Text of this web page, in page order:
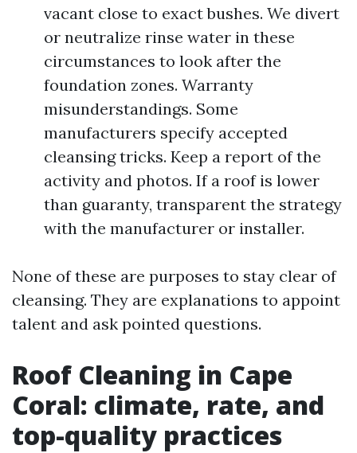
vacant close to exact bushes. We divert
or neutralize rinse water in these
circumstances to look after the
foundation zones. Warranty
misunderstandings. Some
manufacturers specify accepted
cleansing tricks. Keep a report of the
activity and photos. If a roof is lower
than guaranty, transparent the strategy
with the manufacturer or installer.
None of these are purposes to stay clear of
cleansing. They are explanations to appoint
talent and ask pointed questions.
Roof Cleaning in Cape
Coral: climate, rate, and
top-quality practices